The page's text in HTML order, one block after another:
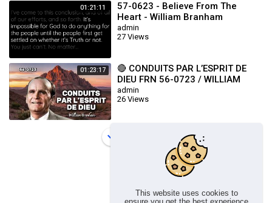
This website uses cookies to
01:21:11
57-0623 - Believe From The
Heart - William Branham
admin
27 Views
01:23:17
🔴 CONDUITS PAR L’ESPRIT DE
DIEU FRN 56-0723 / WILLIAM
BRANHAM
admin
26 Views